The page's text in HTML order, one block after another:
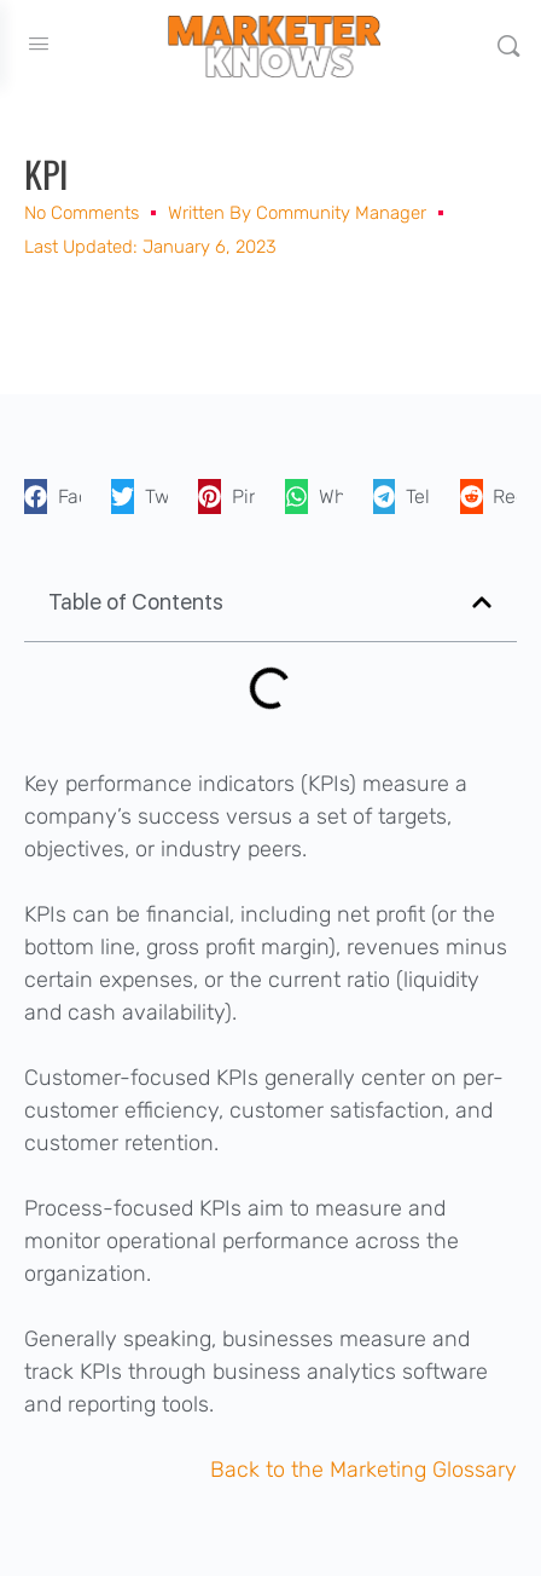
KPI
No Comments Written By Community Manager
Last Updated: January 6, 2023
Facebook Twitter Pinterest WhatsAppTelegram
Table of Contents
Key performance indicators (KPIs) measure a
company’s success versus a set of targets,
objectives, or industry peers.
KPIs can be financial, including net profit (or the
bottom line, gross profit margin), revenues minus
certain expenses, or the current ratio (liquidity
and cash availability).
Customer-focused KPIs generally center on per-
customer efficiency, customer satisfaction, and
customer retention.
Process-focused KPIs aim to measure and
monitor operational performance across the
organization.
Generally speaking, businesses measure and
track KPIs through business analytics software
and reporting tools.
Back to the Marketing Glossary